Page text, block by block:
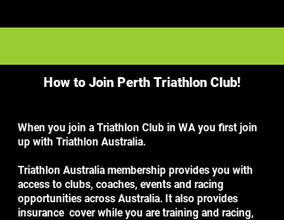
How to Join Perth Triathlon Club!
When you join a Triathlon Club in WA you first join
up with Triathlon Australia.
Triathlon Australia membership provides you with
access to clubs, coaches, events and racing
opportunities across Australia. It also provides
insurance cover while you are training and racing,